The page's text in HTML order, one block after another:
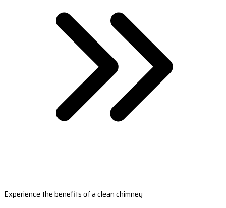
Experience the benefits of a clean chimney